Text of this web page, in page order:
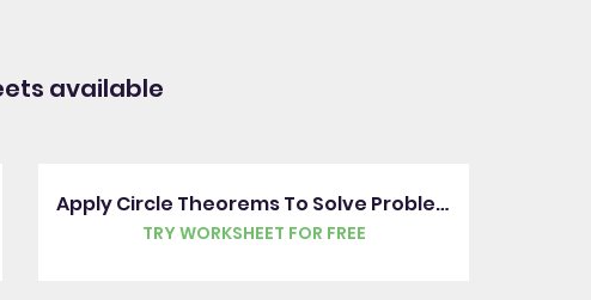
available
Apply Circle Theorems To Solve Problems
TRY WORKSHEET FOR FREE